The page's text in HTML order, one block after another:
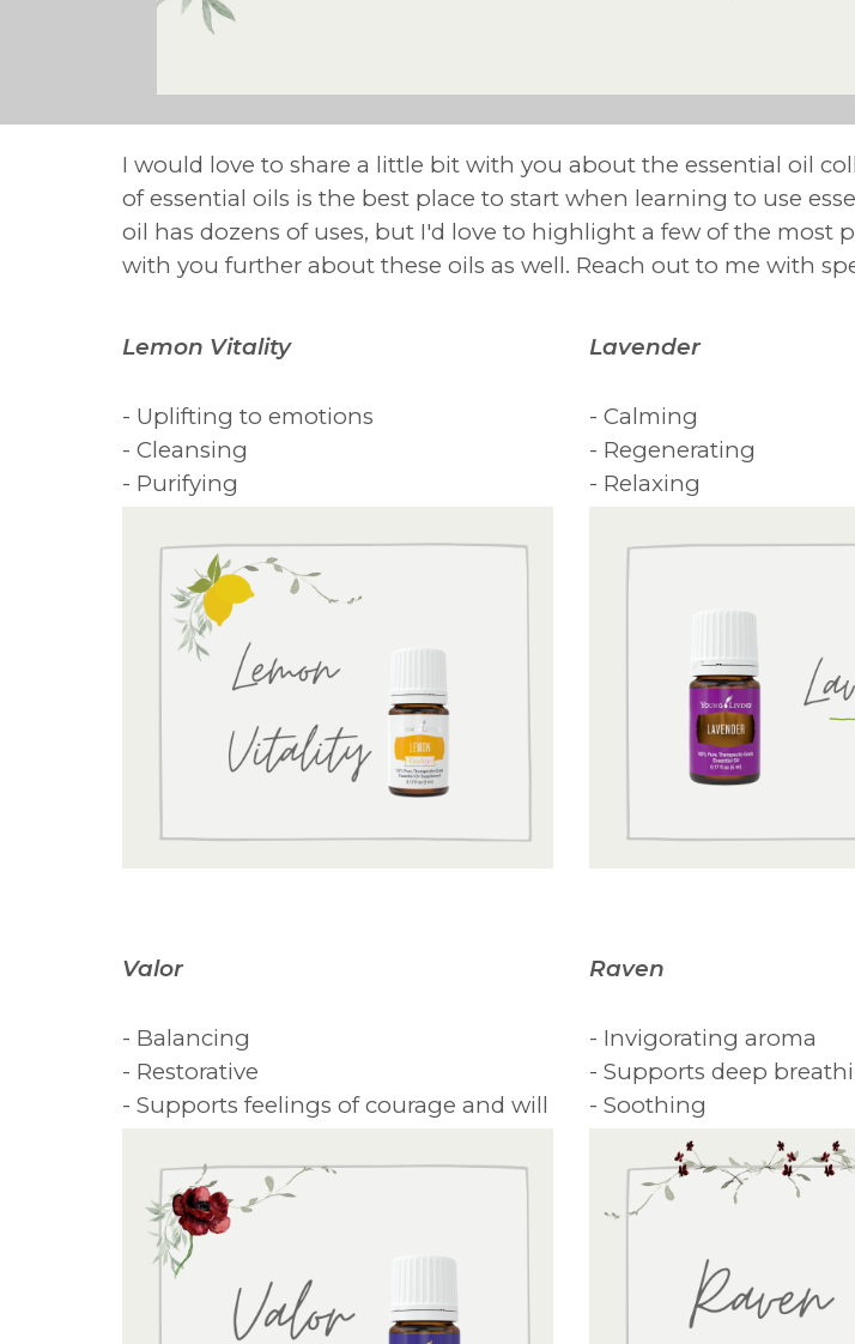
I would love to share a little bit with you about the essential oil
of essential oils is the best place to start when learning to use
oil has dozens of uses, but I'd love to highlight a few of the most
with you further about these oils as well. Reach out to me with
Lemon Vitality
- Uplifting to emotions
- Cleansing
- Purifying
Lavender
- Calming
- Regenerating
- Relaxing
Valor
- Balancing
- Restorative
- Supports feelings of courage and will
Raven
- Invigorating aroma
- Supports deep
- Soothing